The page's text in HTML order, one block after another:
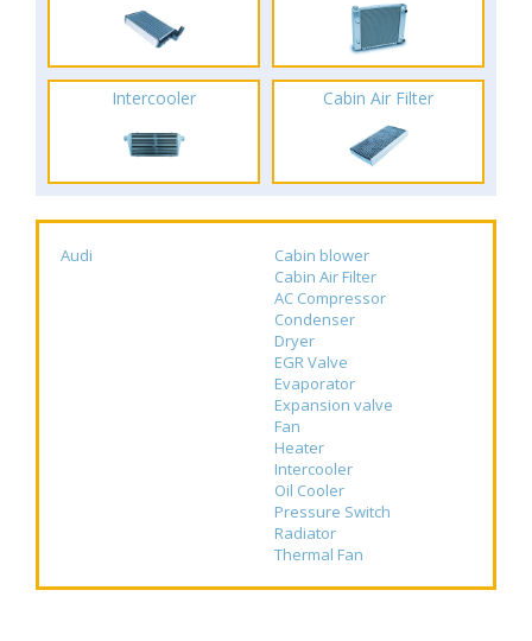
Intercooler Cabin Air Filter
Audi
Cabin blower
Cabin Air Filter
AC Compressor
Condenser
Dryer
EGR Valve
Evaporator
Expansion valve
Fan
Heater
Intercooler
Oil Cooler
Pressure Switch
Radiator
Thermal Fan